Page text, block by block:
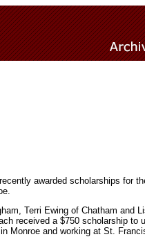
awarded scholarships for
Terri Ewing of Chatham and
received a $750 scholarship to
Monroe and working at St.